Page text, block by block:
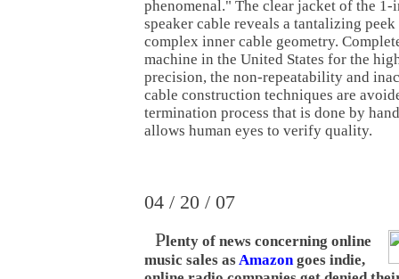
phenomenal." The clear jacket of the
speaker cable reveals a tantalizing
complex inner cable geometry.
machine in the United States for the
precision, the non-repeatability and
cable construction techniques are
termination process that is done by
allows human eyes to verify quality.
04 / 20 / 07
Plenty of news concerning online
music sales as Amazon goes indie,